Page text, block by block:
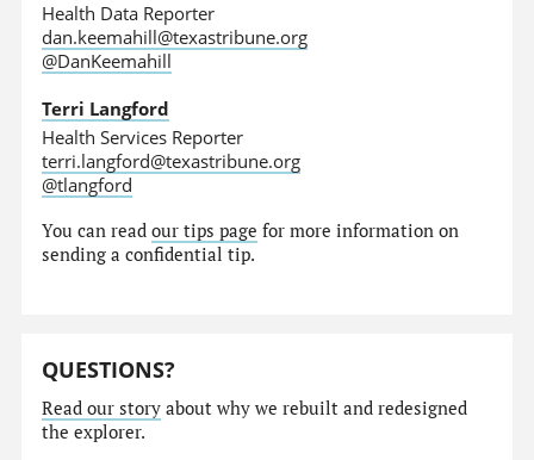
Health Data Reporter
dan.keemahill@texastribune.org
@DanKeemahill
Terri Langford
Health Services Reporter
terri.langford@texastribune.org
@tlangford
You can readour tips page for more information on
sending a confidential tip.
QUESTIONS?
Read our story about why we rebuilt and redesigned
the explorer.